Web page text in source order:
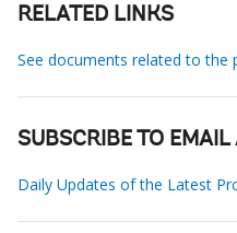
RELATED LINKS
See documents related to the
SUBSCRIBE TO EMAIL
Daily Updates of the Latest